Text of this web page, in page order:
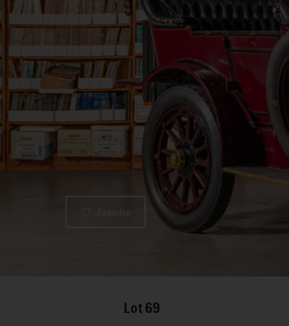
Favorite
Lot 69